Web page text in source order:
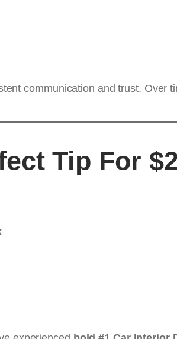
communication and trust. Over
Tip For